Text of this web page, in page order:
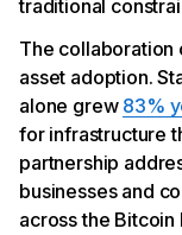
traditional
The collaboration
asset adoption.
alone grew 83%
for infrastructure
partnership
businesses and
across the